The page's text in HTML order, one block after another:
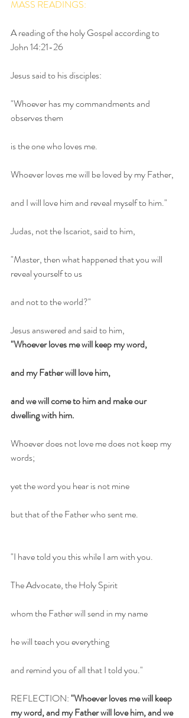
MASS READINGS:
A reading of the holy Gospel according to
John 14:21-26
Jesus said to his disciples:
"Whoever has my commandments and
observes them
is the one who loves me.
Whoever loves me will be loved by my Father,
and I will love him and reveal myself to him."
Judas, not the Iscariot, said to him,
"Master, then what happened that you will
reveal yourself to us
and not to the world?"
Jesus answered and said to him,
"Whoever loves me will keep my word,
and my Father will love him,
and we will come to him and make our
dwelling with him.
Whoever does not love me does not keep my
words;
yet the word you hear is not mine
but that of the Father who sent me.
"I have told you this while I am with you.
The Advocate, the Holy Spirit
whom the Father will send in my name
he will teach you everything
and remind you of all that I told you."
REFLECTION: "Whoever loves me will keep
my word, and my Father will love him, and we